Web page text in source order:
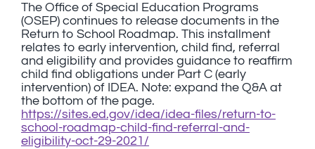
The Office of Special Education Programs
(OSEP) continues to release documents in the
Return to School Roadmap. This installment
relates to early intervention, child find, referral
and eligibility and provides guidance to reaffirm
child find obligations under Part C (early
intervention) of IDEA. Note: expand the Q&A at
the bottom of the page.
https://sites.ed.gov/idea/idea-files/return-to-
school-roadmap-child-find-referral-and-
eligibility-oct-29-2021/